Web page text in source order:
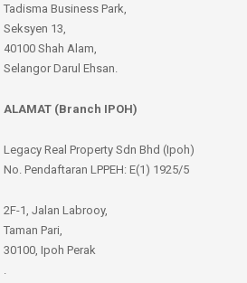
Tadisma Business Park,
Seksyen 13,
40100 Shah Alam,
Selangor Darul Ehsan.
ALAMAT (Branch IPOH)
Legacy Real Property Sdn Bhd (Ipoh)
No. Pendaftaran LPPEH: E(1) 1925/5
2F-1, Jalan Labrooy,
Taman Pari,
30100, Ipoh Perak